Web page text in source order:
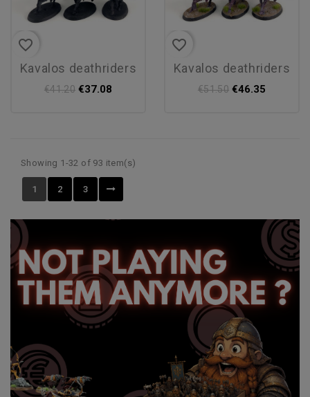
favorite_border
kavalos deathriders
€41.20 €37.08
favorite_border
kavalos deathriders
€51.50 €46.35
Showing 1-32 of 93 item(s)
1 2 3